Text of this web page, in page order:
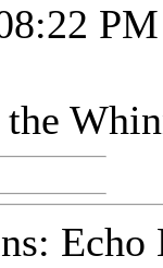
PM
Echo